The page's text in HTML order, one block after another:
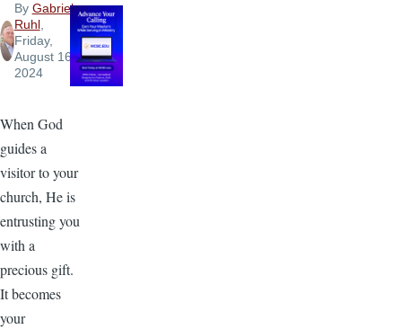
By Gabriel
Ruhl,
Friday,
August 16,
2024
When God
guides a
visitor to your
church, He is
entrusting you
with a
precious gift.
It becomes
your